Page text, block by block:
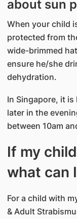
about sun
When your child
protected from
wide-brimmed
ensure he/she
dehydration.
In Singapore, it
later in the
between 10am
If my
what can
For a child with
& Adult